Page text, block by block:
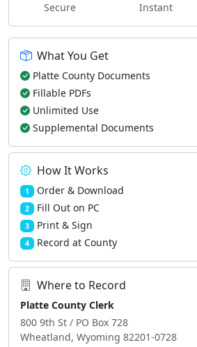
Secure Instant
What You Get
Platte County Documents
Fillable PDFs
Unlimited Use
Supplemental Documents
How It Works
1 Order & Download
2 Fill Out on PC
3 Print & Sign
4 Record at County
Where to Record
Platte County Clerk
800 9th St / PO Box 728
Wheatland, Wyoming 82201-0728